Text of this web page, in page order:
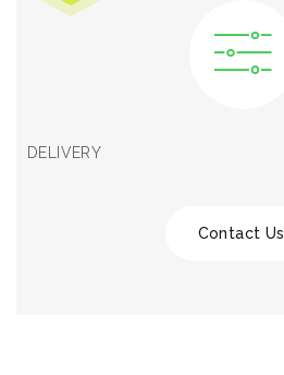
DELIVERY
Contact Us